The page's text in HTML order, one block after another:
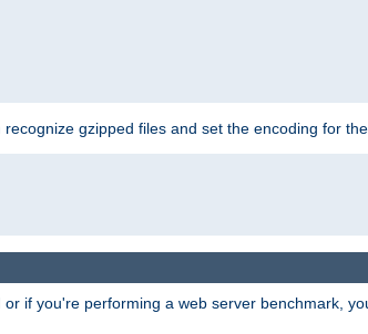
gzipped files and set the encoding for
if you're performing a web server benchmark,